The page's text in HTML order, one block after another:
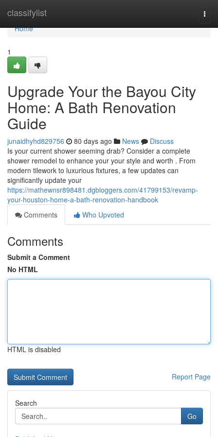
classifylist
Home
Home
1
Upgrade Your the Bayou City
Home: A Bath Renovation
Guide
junaidhyhd829756 80 days ago News
Discuss
Is your current shower seeming drab? Consider a complete
shower remodel to enhance your your style and worth . From
modern tilework to luxurious fixtures, a few updates can
significantly update your
https://mathewnsr898481.dgbloggers.com/41799153/revamp-
your-houston-home-a-bath-renovation-handbook
Comments
Who Upvoted
Comments
Submit a Comment
No HTML
HTML is disabled
Report Page
Search
Go